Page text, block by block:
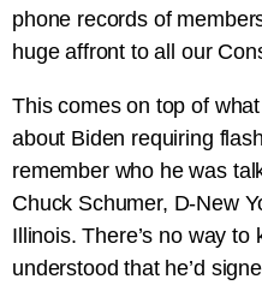
phone records of
huge affront to all our
This comes on top of
about Biden requiring
remember who he was
Chuck Schumer, D-New
Illinois. There’s no way to
understood that he’d